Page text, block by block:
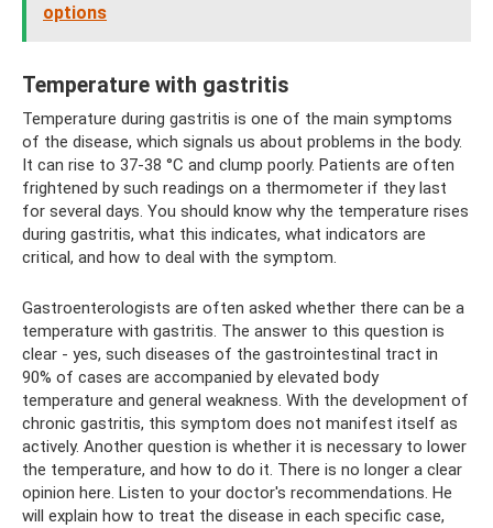
options
Temperature with gastritis
Temperature during gastritis is one of the main symptoms
of the disease, which signals us about problems in the body.
It can rise to 37-38 °C and clump poorly. Patients are often
frightened by such readings on a thermometer if they last
for several days. You should know why the temperature rises
during gastritis, what this indicates, what indicators are
critical, and how to deal with the symptom.
Gastroenterologists are often asked whether there can be a
temperature with gastritis. The answer to this question is
clear - yes, such diseases of the gastrointestinal tract in
90% of cases are accompanied by elevated body
temperature and general weakness. With the development of
chronic gastritis, this symptom does not manifest itself as
actively. Another question is whether it is necessary to lower
the temperature, and how to do it. There is no longer a clear
opinion here. Listen to your doctor's recommendations. He
will explain how to treat the disease in each specific case,